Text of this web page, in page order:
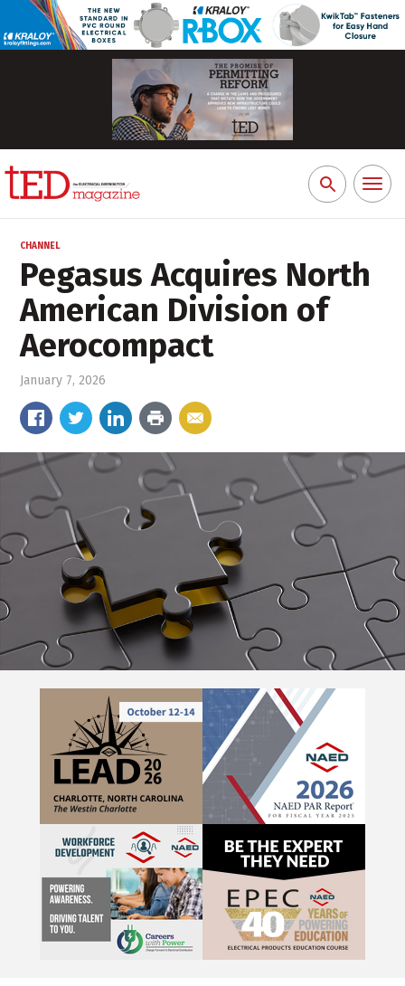
Search
for:
Toggle
CHANNEL
Pegasus Acquires North
American Division of
Aerocompact
January 7, 2026